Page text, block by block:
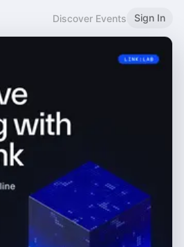
Discover Events Sign In